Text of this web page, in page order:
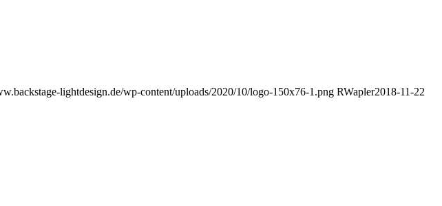
lightdesign.de/wp-content/uploads/2020/10/logo-150x76-1.png RWapler2018-11-22